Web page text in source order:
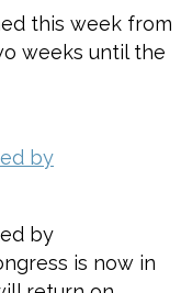
this week from
weeks until the
by
by
is now in